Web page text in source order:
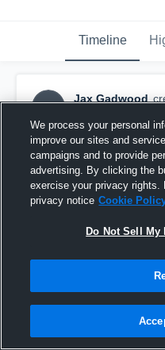
Timeline
JG
Jax Gadwood
GA Stonecrest
We process your personal
improve our sites and
campaigns and to provide
advertising. By clicking the
exercise your privacy rights.
privacy notice Cookie
Do Not Sell